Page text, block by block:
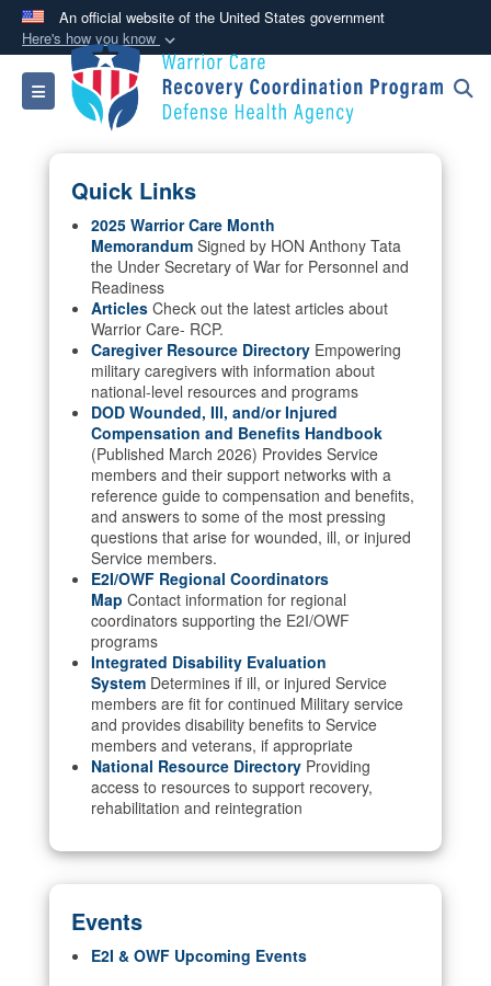
An official website of the United States government
Here's how you know
Official websites use .mil
A .mil website belongs to an official U.S.
Department of Defense organization in the United
States.
Secure .mil websites use HTTPS
Alock ( )orhttps:// means you’ve safely
connected to the .mil website. Share sensitive
information only on official, secure websites.
Toggle navigation
Quick Links
2025 Warrior Care Month
Memorandum Signed by HON Anthony Tata
the Under Secretary of War for Personnel and
Readiness
Articles Check out the latest articles about
Warrior Care- RCP.
Caregiver Resource Directory Empowering
military caregivers with information about
national-level resources and programs
DOD Wounded, Ill, and/or Injured
Compensation and Benefits Handbook
(Published March 2026) Provides Service
members and their support networks with a
reference guide to compensation and benefits,
and answers to some of the most pressing
questions that arise for wounded, ill, or injured
Service members.
E2I/OWF Regional Coordinators
Map Contact information for regional
coordinators supporting the E2I/OWF
programs
Integrated Disability Evaluation
System Determines if ill, or injured Service
members are fit for continued Military service
and provides disability benefits to Service
members and veterans, if appropriate
National Resource Directory Providing
access to resources to support recovery,
rehabilitation and reintegration
Events
E2I & OWF Upcoming Events